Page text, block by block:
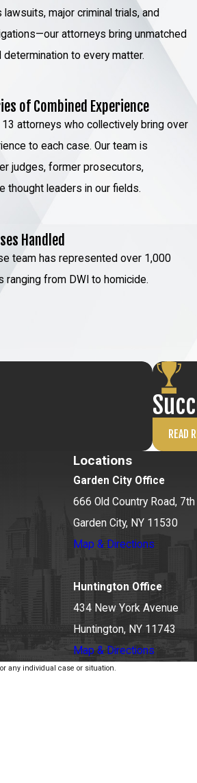
lawsuits, major criminal trials, and
attorneys bring unmatched
determination to every matter.
of Combined Experience
attorneys who collectively bring over
to each case. Our team is
judges, former prosecutors,
thought leaders in our fields.
Handled
team has represented over 1,000
ranging from DWI to homicide.
READ
Locations
Garden City Office
666 Old Country Road,
Garden City, NY 11530
Map & Directions
Huntington Office
434 New York Avenue
Huntington, NY 11743
Map & Directions
any individual case or situation.